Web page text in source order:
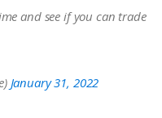
and see if you can trade
January 31, 2022